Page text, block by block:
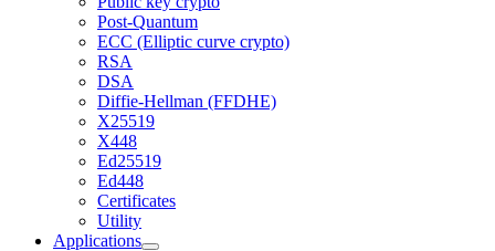
Post-Quantum
ECC (Elliptic curve crypto)
RSA
DSA
Diffie-Hellman (FFDHE)
X25519
X448
Ed25519
Ed448
Certificates
Utility
Applications